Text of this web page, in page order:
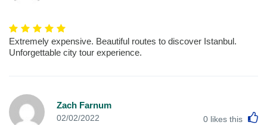
Extremely expensive. Beautiful routes to discover Istanbul.
Unforgettable city tour experience.
Zach Farnum
02/02/2022 0 likes this